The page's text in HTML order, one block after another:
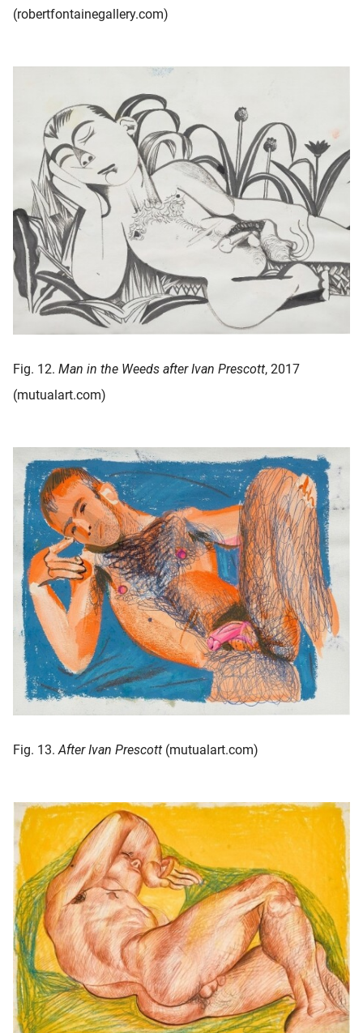
(robertfontainegallery.com)
Fig. 12. Man in the Weeds after Ivan Prescott, 2017
(mutualart.com)
Fig. 13.After Ivan Prescott (mutualart.com)